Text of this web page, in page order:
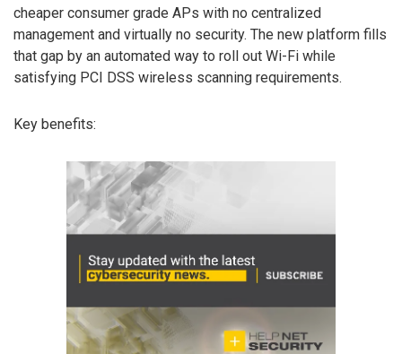
cheaper consumer grade APs with no centralized
management and virtually no security. The new platform fills
that gap by an automated way to roll out Wi-Fi while
satisfying PCI DSS wireless scanning requirements.
Key benefits: